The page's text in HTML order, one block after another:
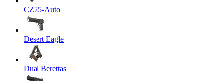
CZ75-Auto
Desert Eagle
Dual Berettas